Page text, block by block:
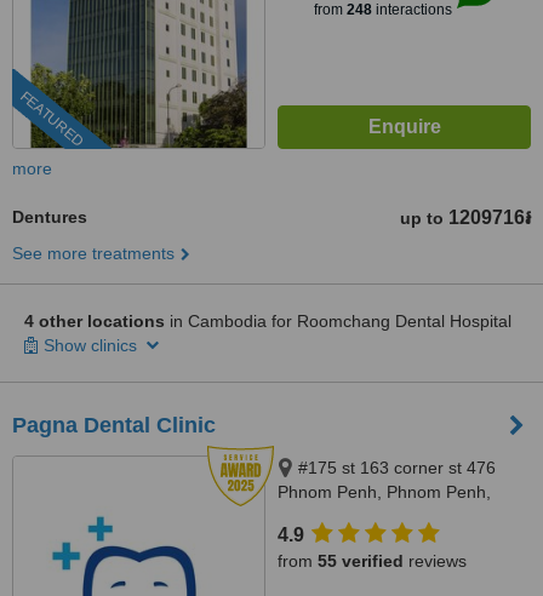
FEATURED
from 248interactions
more
Dentures up to 1209716៛
See more treatments
4 other locations in Cambodia for Roomchang Dental Hospital
Show clinics
Pagna Dental Clinic
#175 st 163 corner st 476
Phnom Penh, Phnom Penh,
4.9
from 55 verified reviews